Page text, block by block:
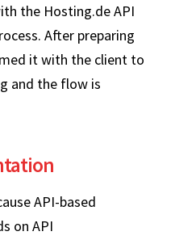
the Hosting.de API
After preparing
it with the client to
and the flow is
API-based
on API